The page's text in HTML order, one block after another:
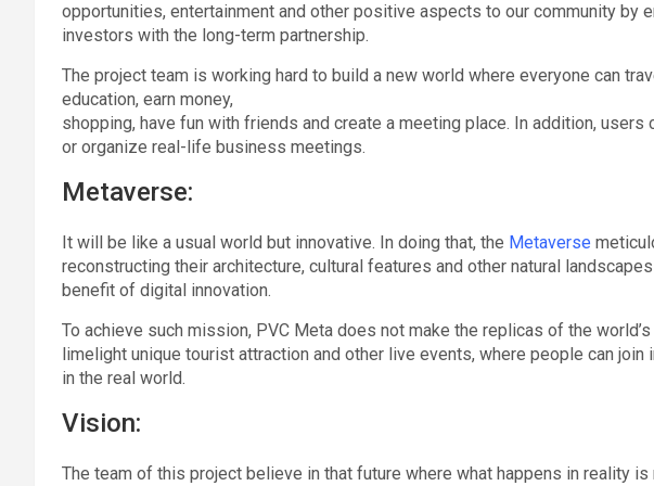
opportunities, entertainment and other positive aspects to our community by
investors with the long-term partnership.
The project team is working hard to build a new world where everyone can
education, earn money,
shopping, have fun with friends and create a meeting place. In addition,
or organize real-life business meetings.
Metaverse:
It will be like a usual world but innovative. In doing that, the Metaverse
reconstructing their architecture, cultural features and other natural
benefit of digital innovation.
To achieve such mission, PVC Meta does not make the replicas of the
limelight unique tourist attraction and other live events, where people can
in the real world.
Vision:
The team of this project believe in that future where what happens in reality